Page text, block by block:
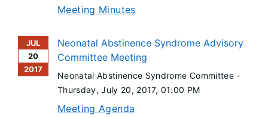
Meeting Minutes
JUL
20
2017
Neonatal Abstinence Syndrome Advisory
Committee Meeting
Neonatal Abstinence Syndrome Committee -
Thursday, July 20, 2017, 01:00 PM
Meeting Agenda